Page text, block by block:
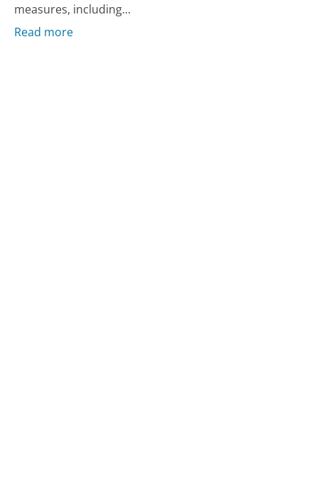
measures, including...
Read more